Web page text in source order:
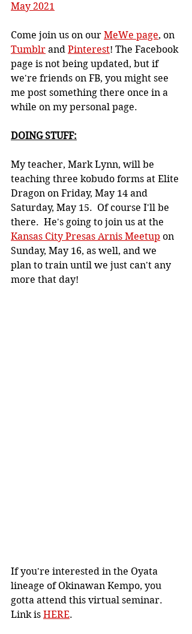
May 2021
Come join us on our MeWe page, on
Tumblr and Pinterest! The Facebook
page is not being updated, but if
we're friends on FB, you might see
me post something there once in a
while on my personal page.
DOING STUFF:
My teacher, Mark Lynn, will be
teaching three kobudo forms at Elite
Dragon on Friday, May 14 and
Saturday, May 15.  Of course I'll be
there.  He's going to join us at the
Kansas City Presas Arnis Meetup on
Sunday, May 16, as well, and we
plan to train until we just can't any
more that day!
If you're interested in the Oyata
lineage of Okinawan Kempo, you
gotta attend this virtual seminar.
Link is HERE.